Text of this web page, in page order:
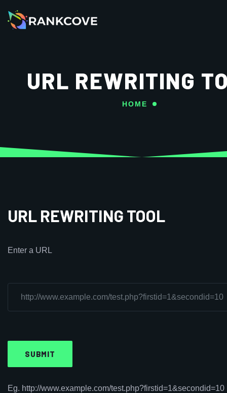
URL REWRITING
HOME
URL REWRITING TOOL
Enter a URL
Eg. http://www.example.com/test.php?firstid=1&secondid=10